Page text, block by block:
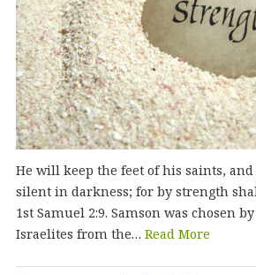
He will keep the feet of his saints,
silent in darkness; for by strength
1st Samuel 2:9. Samson was chosen
Israelites from the… Read More